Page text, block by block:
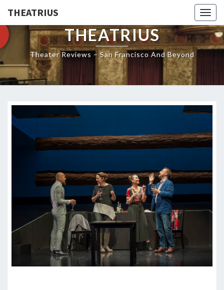
THEATRIUS
THEATRIUS
Theater Reviews – San Francisco And Beyond